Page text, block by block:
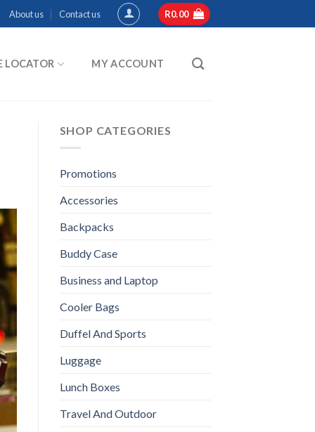
About us Contact us R0.00
LOCATOR MY ACCOUNT
SHOP CATEGORIES
Promotions
Accessories
Backpacks
Buddy Case
Business and Laptop
Cooler Bags
Duffel And Sports
Luggage
Lunch Boxes
Travel And Outdoor